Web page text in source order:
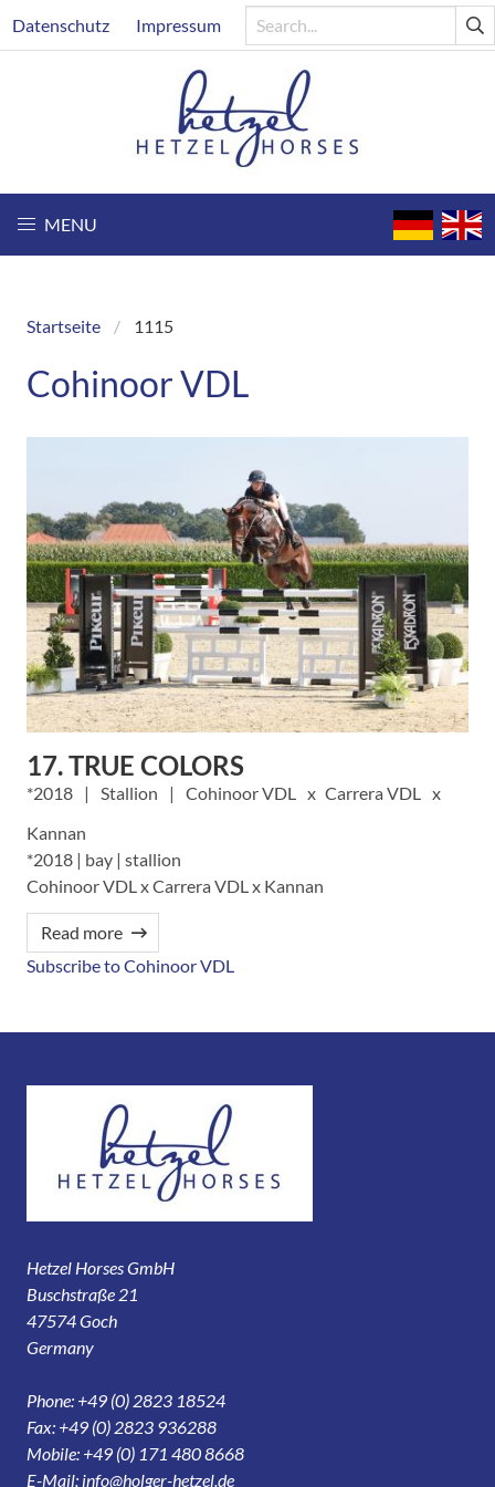
to
Header
Datenschutz Impressum
MENU
Breadcrumb
Startseite 1115
Cohinoor VDL
17. TRUE COLORS
2018 Stallion Cohinoor VDL
Carrera VDL
Kannan
*2018 | bay | stallion
Cohinoor VDL x Carrera VDL x Kannan
Read more
Subscribe to Cohinoor VDL
Hetzel Horses GmbH
Buschstraße 21
47574 Goch
Germany
Phone: +49 (0) 2823 18524
Fax: +49 (0) 2823 936288
Mobile: +49 (0) 171 480 8668
E-Mail: info@holger-hetzel.de